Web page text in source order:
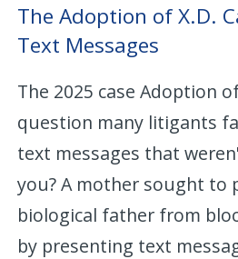
The Adoption of X.D.
Text Messages
The 2025 case Adoption
question many litigants
text messages that
you? A mother sought to
biological father from
by presenting text